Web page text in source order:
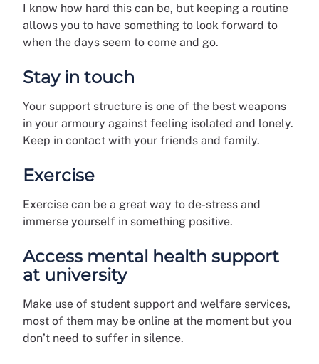
I know how hard this can be, but keeping a routine
allows you to have something to look forward to
when the days seem to come and go.
Stay in touch
Your support structure is one of the best weapons
in your armoury against feeling isolated and lonely.
Keep in contact with your friends and family.
Exercise
Exercise can be a great way to de-stress and
immerse yourself in something positive.
Access mental health support
at university
Make use of student support and welfare services,
most of them may be online at the moment but you
don’t need to suffer in silence.